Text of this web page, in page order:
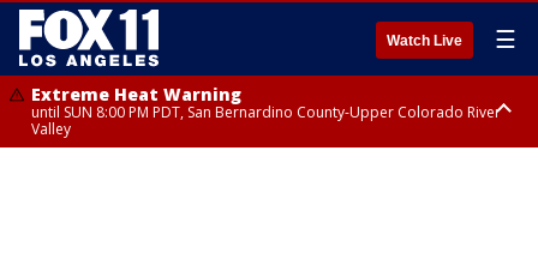
Watch Live ☰
Extreme Heat Warning
until SUN 8:00 PM PDT, San Bernardino County-Upper Colorado River
Valley